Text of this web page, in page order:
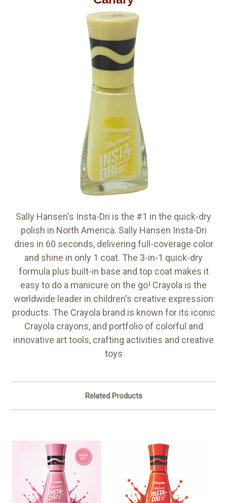
Sally Hansen's Insta-Dri is the #1 in the quick-dry
polish in North America. Sally Hansen Insta-Dri
dries in 60 seconds, delivering full-coverage color
and shine in only 1 coat. The 3-in-1 quick-dry
formula plus built-in base and top coat makes it
easy to do a manicure on the go! Crayola is the
worldwide leader in children's creative expression
products. The Crayola brand is known for its iconic
Crayola crayons, and portfolio of colorful and
innovative art tools, crafting activities and creative
toys
Related Products